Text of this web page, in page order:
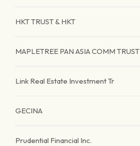
HKT TRUST & HKT
MAPLETREE PAN ASIA COMM TRUST
Link Real Estate Investment Tr
GECINA
Prudential Financial Inc.